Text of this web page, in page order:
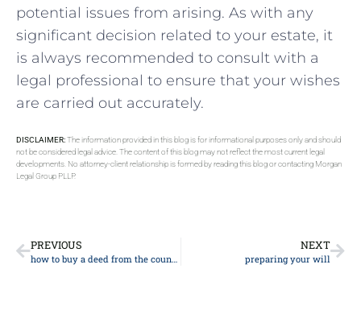
potential issues from arising. As with any
significant decision related to your estate, it
is always recommended to consult with a
legal professional to ensure that your wishes
are carried out accurately.
DISCLAIMER:The information provided in this blog is for informational purposes only and should
not be considered legal advice. The content of this blog may not reflect the most current legal
developments. No attorney-client relationship is formed by reading this blog or contacting Morgan
Legal Group PLLP.
PREVIOUS
how to buy a deed from the county
NEXT
preparing your will